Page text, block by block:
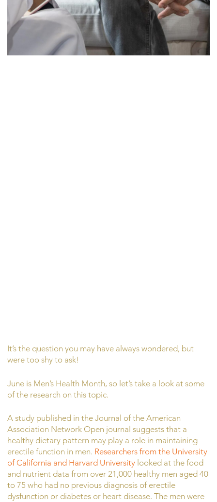
It’s the question you may have always wondered, but
were too shy to ask!
June is Men’s Health Month, so let’s take a look at some
of the research on this topic.
A study published in the Journal of the American
Association Network Open journal suggests that a
healthy dietary pattern may play a role in maintaining
erectile function in men. Researchers from the University
of California and Harvard University looked at the food
and nutrient data from over 21,000 healthy men aged 40
to 75 who had no previous diagnosis of erectile
dysfunction or diabetes or heart disease. The men were